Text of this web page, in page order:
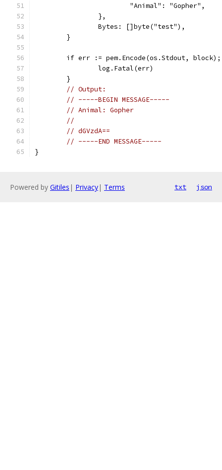
			"Animal": "Gopher",
		},
		Bytes: []byte("test"),
	}
if err := pem.Encode(os.Stdout,
		log.Fatal(err)
	}
// Output:
// -----BEGIN MESSAGE-----
// Animal: Gopher
//
// dGVzdA==
// -----END MESSAGE-----
}
Powered by Gitiles | Privacy| Terms txt json